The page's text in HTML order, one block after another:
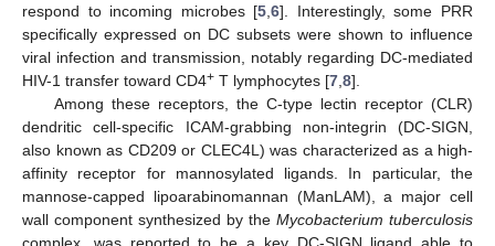
respond to incoming microbes [5 ,6]. Interestingly, some PRR
specifically expressed on DC subsets were shown to influence
viral infection and transmission, notably regarding DC-mediated
HIV-1 transfer toward CD4+ T lymphocytes [7 8].
Among these receptors, the C-type lectin receptor (CLR)
dendritic cell-specific ICAM-grabbing non-integrin (DC-SIGN,
also known as CD209 or CLEC4L) was characterized as a high-
affinity receptor for mannosylated ligands. In particular, the
mannose-capped lipoarabinomannan (ManLAM), a major cell
wall component synthesized by the Mycobacterium tuberculosis